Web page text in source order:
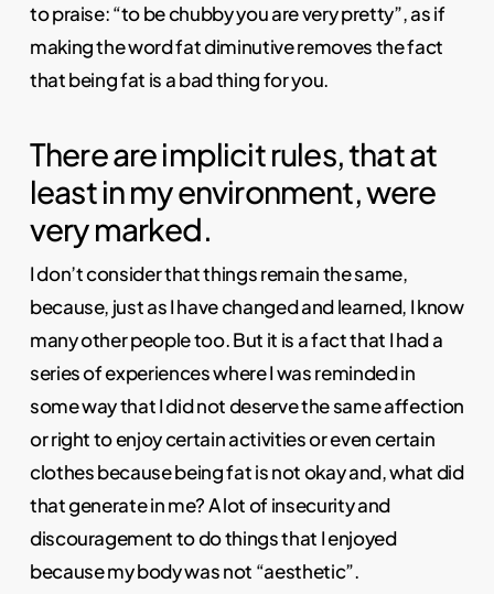
to praise: “to be chubby you are very pretty”, as if
making the word fat diminutive removes the fact
that being fat is a bad thing for you.
There are implicit rules, that at
least in my environment, were
very marked.
I don’t consider that things remain the same,
because, just as I have changed and learned, I know
many other people too. But it is a fact that I had a
series of experiences where I was reminded in
some way that I did not deserve the same affection
or right to enjoy certain activities or even certain
clothes because being fat is not okay and, what did
that generate in me? A lot of insecurity and
discouragement to do things that I enjoyed
because my body was not “aesthetic”.